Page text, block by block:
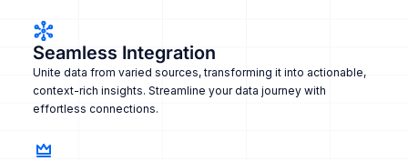
Seamless Integration
Unite data from varied sources, transforming it into actionable,
context-rich insights. Streamline your data journey with
effortless connections.